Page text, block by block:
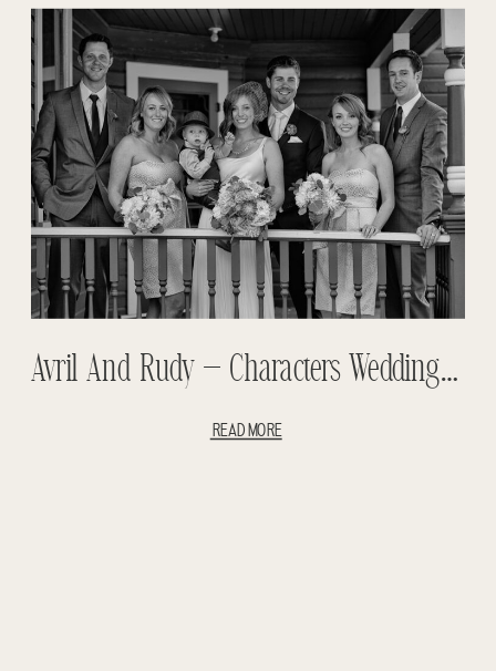
Avril And Rudy – Characters Wedding Teasers – Edmonton Wedding
READ MORE